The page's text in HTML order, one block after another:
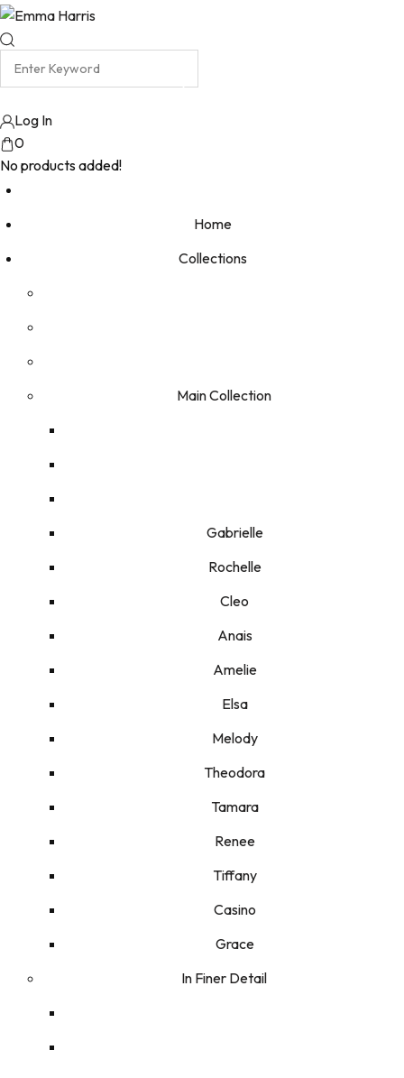
Log In
0
No products added!
Home
Collections
Main Collection
Gabrielle
Rochelle
Cleo
Anais
Amelie
Elsa
Melody
Theodora
Tamara
Renee
Tiffany
Casino
Grace
In Finer Detail